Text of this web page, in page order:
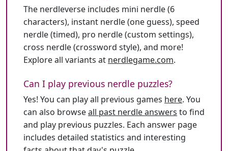
The nerdleverse includes mini nerdle (6
characters), instant nerdle (one guess), speed
nerdle (timed), pro nerdle (custom settings),
cross nerdle (crossword style), and more!
Explore all variants at nerdlegame.com.
Can I play previous nerdle puzzles?
Yes! You can play all previous games here. You
can also browseall past nerdle answers to find
and play previous puzzles. Each answer page
includes detailed statistics and interesting